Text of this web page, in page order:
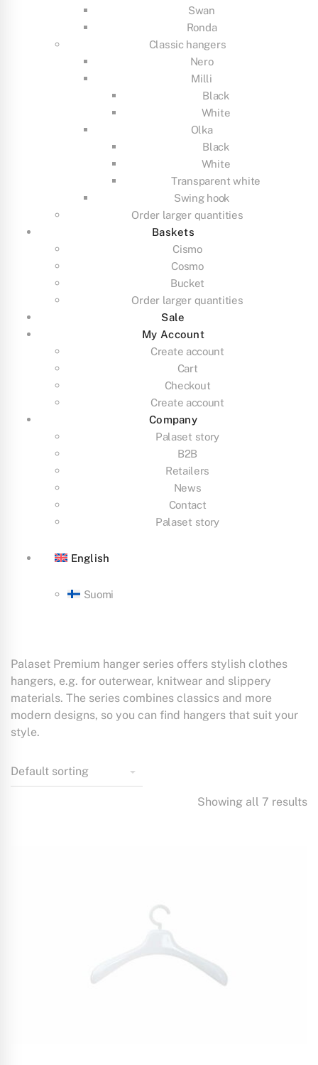
Swan
Ronda
Classic hangers
Nero
Milli
Black
White
Olka
Black
White
Transparent white
Swing hook
Order larger quantities
Baskets
Cismo
Cosmo
Bucket
Order larger quantities
Sale
My Account
Create account
Cart
Checkout
Create account
Company
Palaset story
B2B
Retailers
News
Contact
Palaset story
English
Suomi
Palaset Premium hanger series offers stylish clothes
hangers, e.g. for outerwear, knitwear and slippery
materials. The series combines classics and more
modern designs, so you can find hangers that suit your
style.
Showing all 7 results